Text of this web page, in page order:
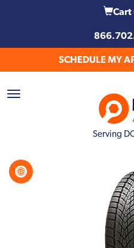
Cart
SCHEDULE MY
Serving